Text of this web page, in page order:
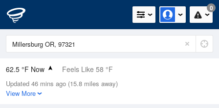
0
62.5 °F Now Feels Like 58 °F
Relative Humidity
63%
Updated 46 mins ago (15.8 miles away)
View More